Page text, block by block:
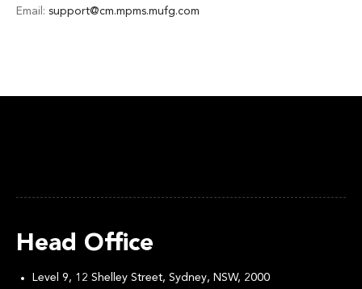
Email: support@cm.mpms.mufg.com
Head Office
Level 9, 12 Shelley Street, Sydney, NSW, 2000